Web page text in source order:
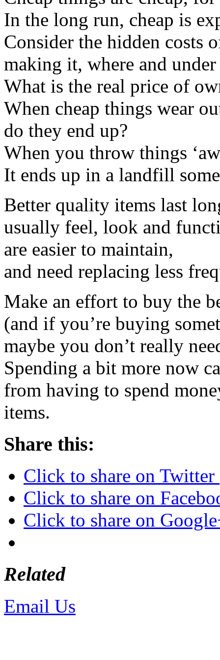
In the long run, cheap is
Consider the hidden costs
making it, where and
What is the real price of
When cheap things wear
do they end up?
When you throw things
It ends up in a landfill
Better quality items last
usually feel, look and
are easier to maintain,
and need replacing less
Make an effort to buy the
(and if you’re buying
maybe you don’t really
Spending a bit more now
from having to spend
items.
Share this:
Click to share on
Click to share on
Click to share on
Related
Email Us